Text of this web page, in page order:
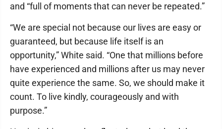
and “full of moments that can never be repeated.”
“We are special not because our lives are easy or
guaranteed, but because life itself is an
opportunity,” White said. “One that millions before
have experienced and millions after us may never
quite experience the same. So, we should make it
count. To live kindly, courageously and with
purpose.”